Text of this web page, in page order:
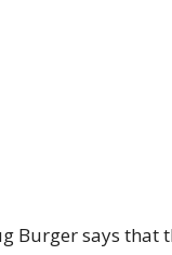
Burger says that